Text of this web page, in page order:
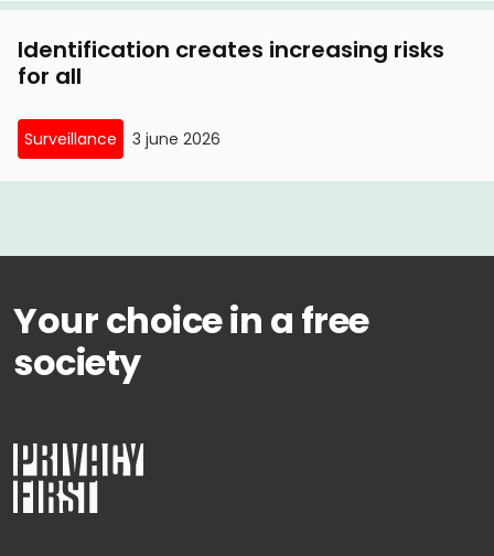
Identification creates increasing risks
for all
Surveillance 3 june 2026
Your choice in a free
society